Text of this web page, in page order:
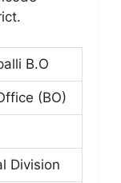
B.O
(BO)
Division